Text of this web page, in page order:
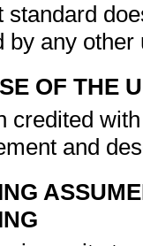
standard
by any
OF THE
credited
and